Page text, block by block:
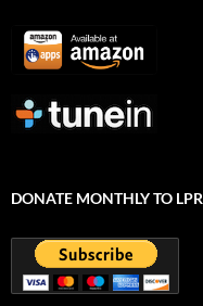
DONATE MONTHLY TO LPR